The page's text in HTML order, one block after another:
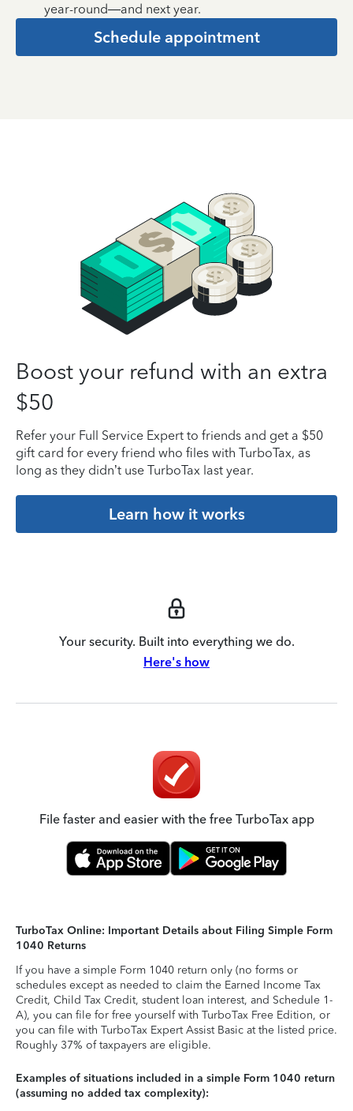
year-round—and next year.
Schedule appointment
Boost your refund with an extra
$50
Refer your Full Service Expert to friends and get a $50
gift card for every friend who files with TurboTax, as
long as they didn’t use TurboTax last year.
Learn how it works
Your security. Built into everything we do.
Here's how
File faster and easier with the free TurboTax app
TurboTax Online: Important Details about Filing Simple Form
1040 Returns
If you have a simple Form 1040 return only (no forms or
schedules except as needed to claim the Earned Income Tax
Credit, Child Tax Credit, student loan interest, and Schedule 1-
A), you can file for free yourself with TurboTax Free Edition, or
you can file with TurboTax Expert Assist Basic at the listed price.
Roughly 37% of taxpayers are eligible.
Examples of situations included in a simple Form 1040 return
(assuming no added tax complexity):